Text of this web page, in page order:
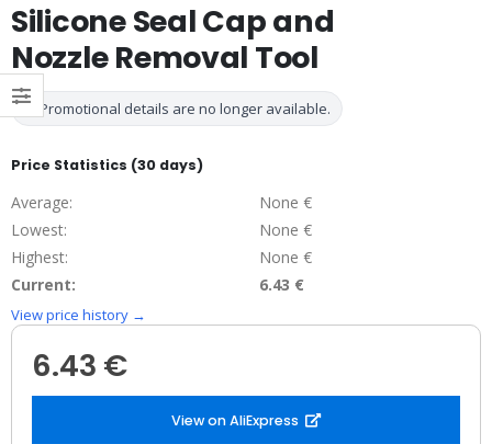
Silicone Seal Cap and
Nozzle Removal Tool
Promotional details are no longer available.
Price Statistics (30 days)
Average:
None €
Lowest:
None €
Highest:
None €
Current:
6.43 €
View price history →
6.43 €
View on AliExpress